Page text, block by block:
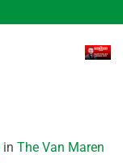
in The Van Maren